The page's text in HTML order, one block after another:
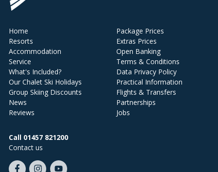
Home
Resorts
Accommodation
Service
What's Included?
Our Chalet Ski Holidays
Group Skiing Discounts
News
Reviews
Package Prices
Extras Prices
Open Banking
Terms & Conditions
Data Privacy Policy
Practical Information
Flights & Transfers
Partnerships
Jobs
Call 01457 821200
Contact us